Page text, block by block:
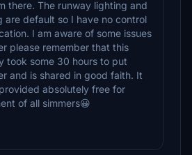
there. The runway lighting and
are default so I have no control
I am aware of some issues
please remember that this
took some 30 hours to put
and is shared in good faith. It
absolutely free for
of all simmers😀